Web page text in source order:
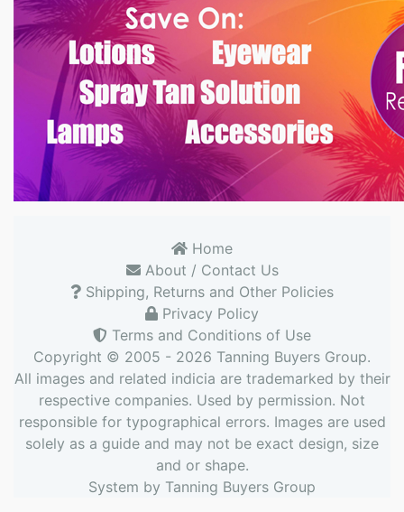
Home
About / Contact Us
Shipping, Returns and Other Policies
Privacy Policy
Terms and Conditions of Use
Copyright © 2005 - 2026 Tanning Buyers Group.
All images and related indicia are trademarked by their
respective companies. Used by permission. Not
responsible for typographical errors. Images are used
solely as a guide and may not be exact design, size
and or shape.
System by Tanning Buyers Group